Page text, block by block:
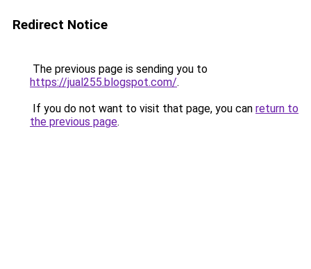
Redirect Notice
The previous page is sending you to
https://jual255.blogspot.com/.
If you do not want to visit that page, you can return to
the previous page.